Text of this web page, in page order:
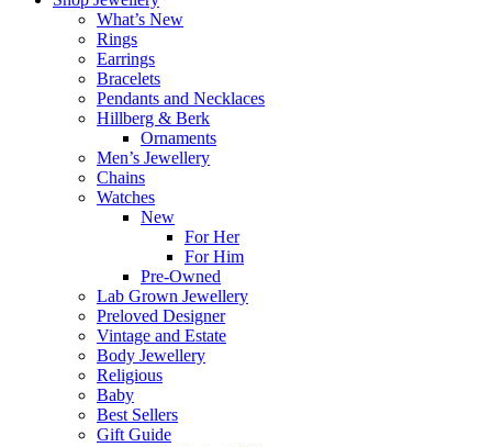
What’s New
Rings
Earrings
Bracelets
Pendants and Necklaces
Hillberg & Berk
Ornaments
Men’s Jewellery
Chains
Watches
New
For Her
For Him
Pre-Owned
Lab Grown Jewellery
Preloved Designer
Vintage and Estate
Body Jewellery
Religious
Baby
Best Sellers
Gift Guide